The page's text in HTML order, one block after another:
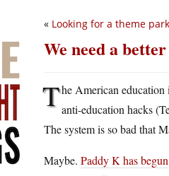
« Looking for a theme
We need a
The American education
anti-education hacks
The system is so bad that
Maybe. Paddy K has